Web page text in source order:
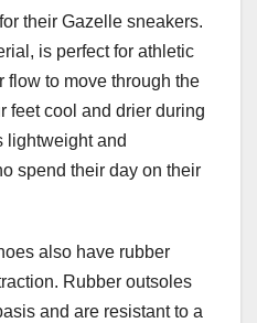
their Gazelle sneakers.
is perfect for athletic
flow to move through the
feet cool and drier during
lightweight and
spend their day on their
also have rubber
Rubber outsoles
and are resistant to a